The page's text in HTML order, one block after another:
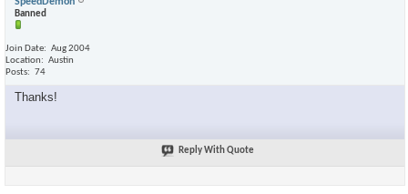
Banned
Join Date
Aug 2004
Location
Austin
Posts
74
Thanks!
Reply With Quote